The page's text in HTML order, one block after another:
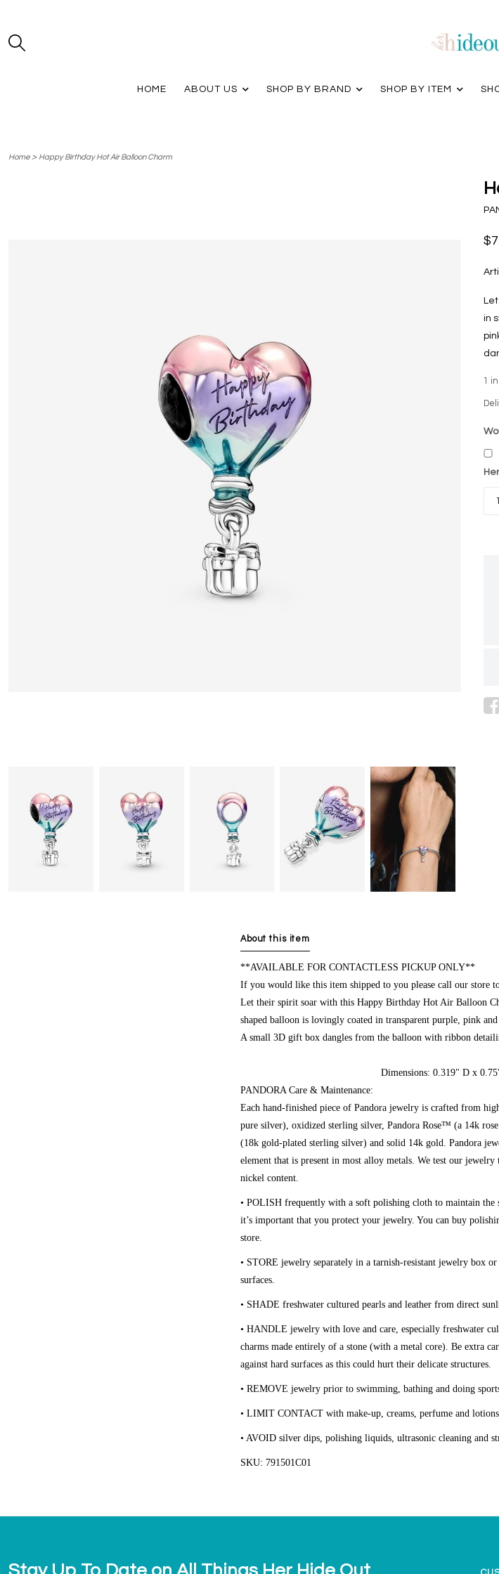
HOME ABOUT US SHOP BY BRAND SHOP BY ITEM
Home> Happy Birthday Hot Air Balloon Charm
in
1
About this item
**AVAILABLE FOR CONTACTLESS PICKUP ONLY**
If you would like this item shipped to you please call our store
Let their spirit soar with this Happy Birthday Hot Air Balloon
shaped balloon is lovingly coated in transparent purple, pink
A small 3D gift box dangles from the balloon with ribbon
Dimensions: 0.319" D x
PANDORA Care & Maintenance:
Each hand-finished piece of Pandora jewelry is crafted from
pure silver), oxidized sterling silver, Pandora Rose™ (a 14k
(18k gold-plated sterling silver) and solid 14k gold. Pandora
element that is present in most alloy metals. We test our
nickel content.
• POLISH frequently with a soft polishing cloth to maintain the
it’s important that you protect your jewelry. You can buy
store.
• STORE jewelry separately in a tarnish-resistant jewelry box
surfaces.
• SHADE freshwater cultured pearls and leather from direct
• HANDLE jewelry with love and care, especially freshwater
charms made entirely of a stone (with a metal core). Be extra
against hard surfaces as this could hurt their delicate structures.
• REMOVE jewelry prior to swimming, bathing and doing
• LIMIT CONTACT with make-up, creams, perfume and
• AVOID silver dips, polishing liquids, ultrasonic cleaning and
SKU: 791501C01